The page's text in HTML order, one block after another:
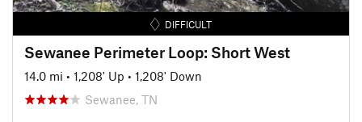
DIFFICULT
Sewanee Perimeter Loop: Short West
14.0 mi • 1,208' Up • 1,208' Down
Sewanee, TN